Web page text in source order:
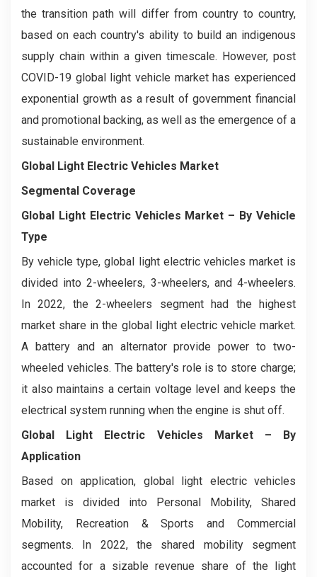
the transition path will differ from country to country,
based on each country's ability to build an indigenous
supply chain within a given timescale. However, post
COVID-19 global light vehicle market has experienced
exponential growth as a result of government financial
and promotional backing, as well as the emergence of a
sustainable environment.
Global Light Electric Vehicles Market
Segmental Coverage
Global Light Electric Vehicles Market – By Vehicle
Type
By vehicle type, global light electric vehicles market is
divided into 2-wheelers, 3-wheelers, and 4-wheelers.
In 2022, the 2-wheelers segment had the highest
market share in the global light electric vehicle market.
A battery and an alternator provide power to two-
wheeled vehicles. The battery's role is to store charge;
it also maintains a certain voltage level and keeps the
electrical system running when the engine is shut off.
Global Light Electric Vehicles Market– By
Application
Based on application, global light electric vehicles
market is divided into Personal Mobility, Shared
Mobility, Recreation & Sports and Commercial
segments. In 2022, the shared mobility segment
accounted for a sizable revenue share of the light